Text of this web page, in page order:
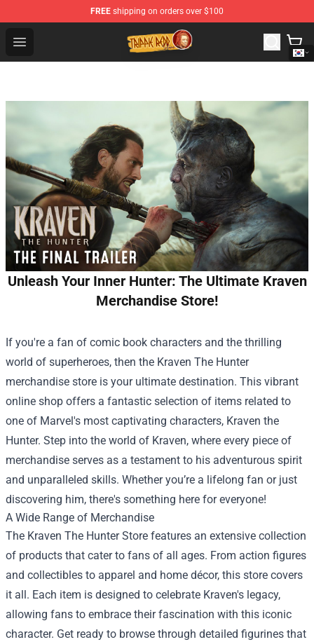
FREE shipping on orders over $100
Open menu
Trippie Redd Store - Official Trippie Redd Merchandise
Unleash Your Inner Hunter: The Ultimate Kraven
Merchandise Store!
If you're a fan of comic book characters and the thrilling
world of superheroes, then the Kraven The Hunter
merchandise store is your ultimate destination. This vibrant
online shop offers a fantastic selection of items related to
one of Marvel's most captivating characters, Kraven the
Hunter. Step into the world of Kraven, where every piece of
merchandise serves as a testament to his adventurous spirit
and unparalleled skills. Whether you’re a lifelong fan or just
discovering him, there's something here for everyone!
A Wide Range of Merchandise
The Kraven The Hunter Store features an extensive collection
of products that cater to fans of all ages. From action figures
and collectibles to apparel and home décor, this store covers
it all. Each item is designed to celebrate Kraven's legacy,
allowing fans to embrace their fascination with this iconic
character. Get ready to browse through detailed figurines that